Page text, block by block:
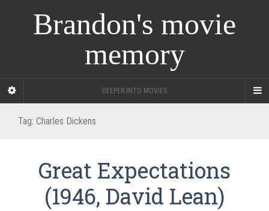
Brandon's movie
memory
DEEPER INTO MOVIES
Tag: Charles Dickens
Great Expectations
(1946, David Lean)